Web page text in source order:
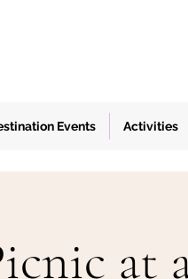
Events Activities
at